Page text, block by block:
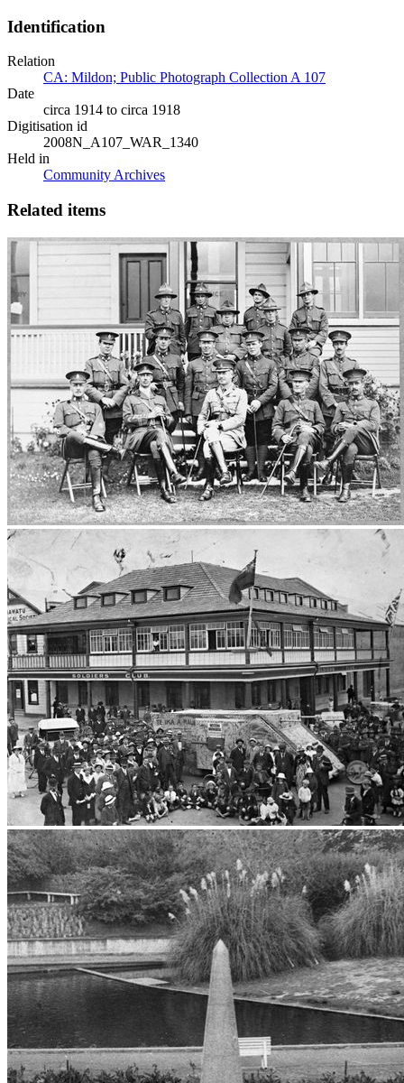
Identification
Relation
CA: Mildon; Public Photograph Collection A 107
Date
circa 1914 to circa 1918
Digitisation id
2008N_A107_WAR_1340
Held in
Community Archives
Related items